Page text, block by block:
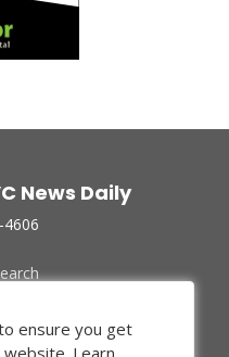
News Daily
ensure you get
Learn